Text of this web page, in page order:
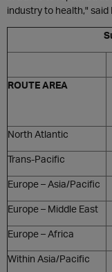
industry to health," said
ROUTE AREA
North Atlantic
Trans-Pacific
Europe – Asia/Pacific
Europe – Middle East
Europe – Africa
Within Asia/Pacific